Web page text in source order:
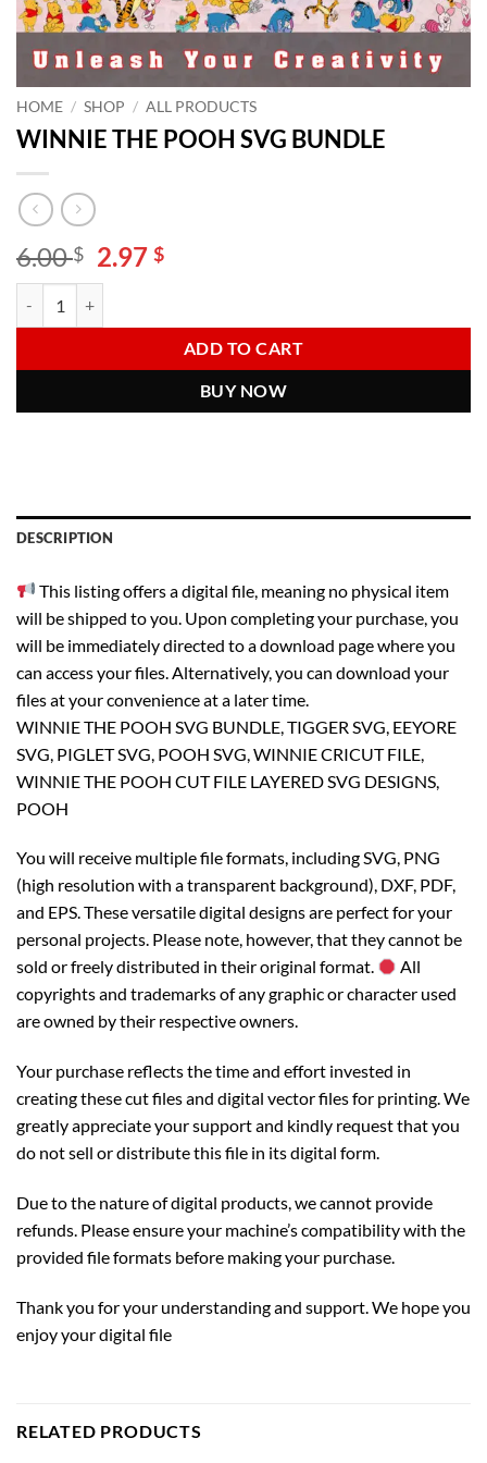
HOME / SHOP / ALL PRODUCTS
WINNIE THE POOH SVG BUNDLE
6.00$ Original
price
6.00 $.
2.97$Current
2.97 $.
ADD TO CART
BUY NOW
Alternative:
DESCRIPTION
This listing offers a digital file, meaning no physical item
will be shipped to you. Upon completing your purchase, you
will be immediately directed to a download page where you
can access your files. Alternatively, you can download your
files at your convenience at a later time.
WINNIE THE POOH SVG BUNDLE, TIGGER SVG, EEYORE
SVG, PIGLET SVG, POOH SVG, WINNIE CRICUT FILE,
WINNIE THE POOH CUT FILE LAYERED SVG DESIGNS,
POOH
You will receive multiple file formats, including SVG, PNG
(high resolution with a transparent background), DXF, PDF,
and EPS. These versatile digital designs are perfect for your
personal projects. Please note, however, that they cannot be
sold or freely distributed in their original format.
All
copyrights and trademarks of any graphic or character used
are owned by their respective owners.
Your purchase reflects the time and effort invested in
creating these cut files and digital vector files for printing. We
greatly appreciate your support and kindly request that you
do not sell or distribute this file in its digital form.
Due to the nature of digital products, we cannot provide
refunds. Please ensure your machine’s compatibility with the
provided file formats before making your purchase.
Thank you for your understanding and support. We hope you
enjoy your digital file
RELATED PRODUCTS